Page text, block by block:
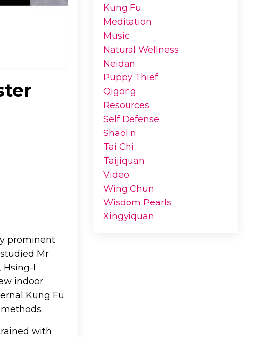
prominent
studied Mr
Hsing-I
indoor
Kung Fu,
with
Kung Fu
Meditation
Music
Natural Wellness
Neidan
Puppy Thief
Qigong
Resources
Self Defense
Shaolin
Tai Chi
Taijiquan
Video
Wing Chun
Wisdom Pearls
Xingyiquan